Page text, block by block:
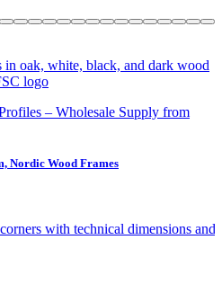
– Wholesale Supply from
Nordic Wood Frames